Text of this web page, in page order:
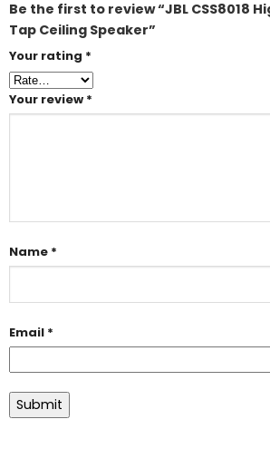
Be the first to review “JBL CSS8018
Tap Ceiling Speaker”
Your rating *
Your review *
Name *
Email *